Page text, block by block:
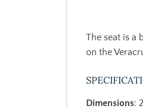
The seat is a
on the
Dimensions: